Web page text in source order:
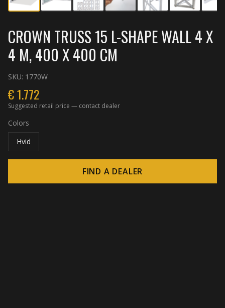
CROWN TRUSS 15 L-SHAPE WALL 4 X
4 M, 400 X 400 CM
SKU: 1770W
€1.772
Suggested retail price — contact dealer
Colors
Hvid
FIND A DEALER